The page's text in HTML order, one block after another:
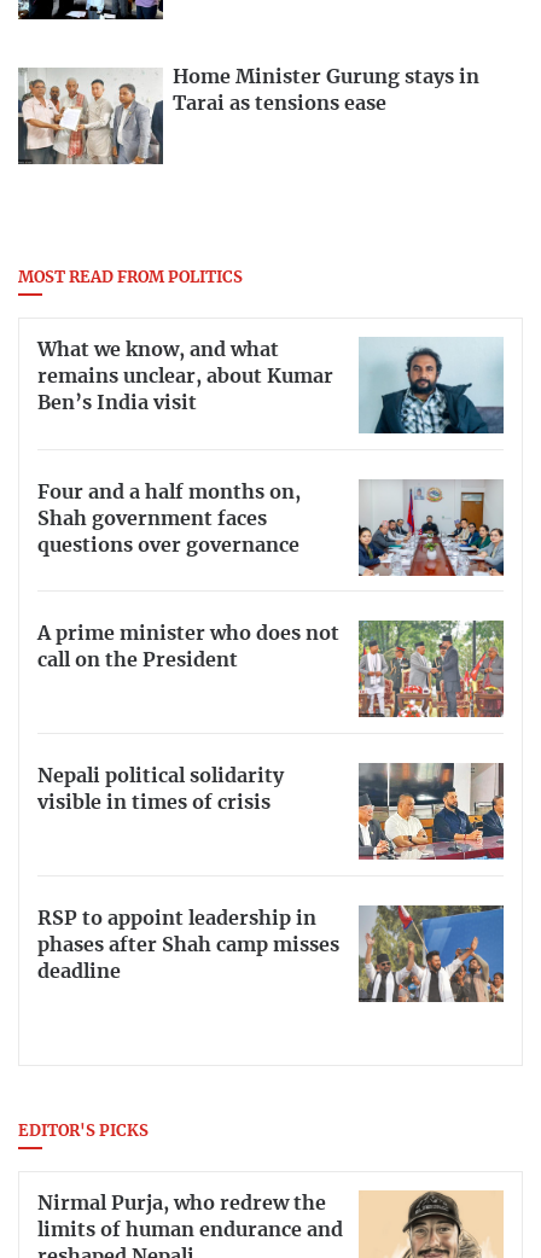
Home Minister Gurung stays in
Tarai as tensions ease
MOST READ FROM POLITICS
What we know, and what
remains unclear, about Kumar
Ben’s India visit
Four and a half months on,
Shah government faces
questions over governance
A prime minister who does not
call on the President
Nepali political solidarity
visible in times of crisis
RSP to appoint leadership in
phases after Shah camp misses
deadline
EDITOR'S PICKS
Nirmal Purja, who redrew the
limits of human endurance and